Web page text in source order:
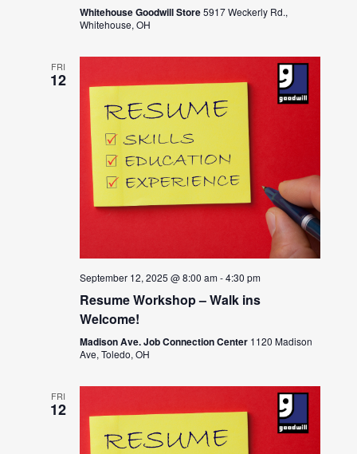
Whitehouse Goodwill Store5917 Weckerly Rd.,
Whitehouse, OH
FRI
12
September 12, 2025 @ 8:00 am-4:30 pm
Resume Workshop – Walk ins
Welcome!
Madison Ave. Job Connection Center 1120 Madison
Ave, Toledo, OH
FRI
12